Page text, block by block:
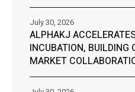
ALPHAKJ
INCUBATION, BUILDING
MARKET
July 30, 2026